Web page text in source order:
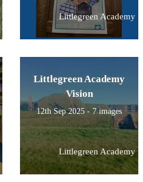
Littlegreen Academy
Littlegreen Academy
Vision
12th Sep 2025 - 7 images
Littlegreen Academy